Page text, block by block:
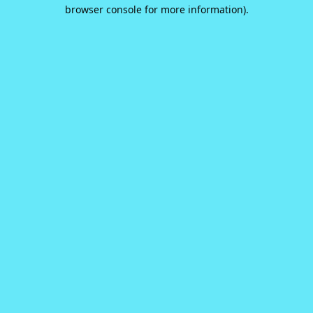
browser console for more information).